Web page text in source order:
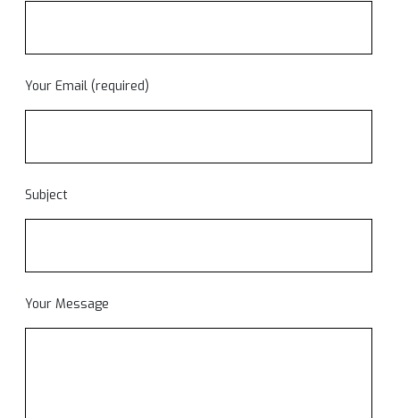
Your Email (required)
Subject
Your Message